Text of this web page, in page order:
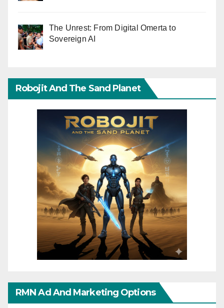
The Unrest: From Digital Omerta to
Sovereign AI
Robojit And The Sand Planet
RMN Ad And Marketing Options